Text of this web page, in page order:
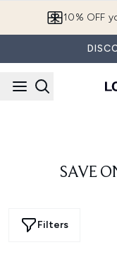
10% OFF
SAVE
Filters